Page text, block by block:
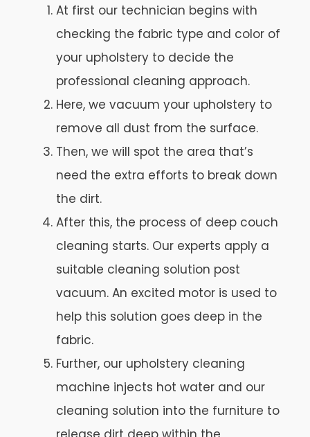
At first our technician begins with
checking the fabric type and color of
your upholstery to decide the
professional cleaning approach.
Here, we vacuum your upholstery to
remove all dust from the surface.
Then, we will spot the area that’s
need the extra efforts to break down
the dirt.
After this, the process of deep couch
cleaning starts. Our experts apply a
suitable cleaning solution post
vacuum. An excited motor is used to
help this solution goes deep in the
fabric.
Further, our upholstery cleaning
machine injects hot water and our
cleaning solution into the furniture to